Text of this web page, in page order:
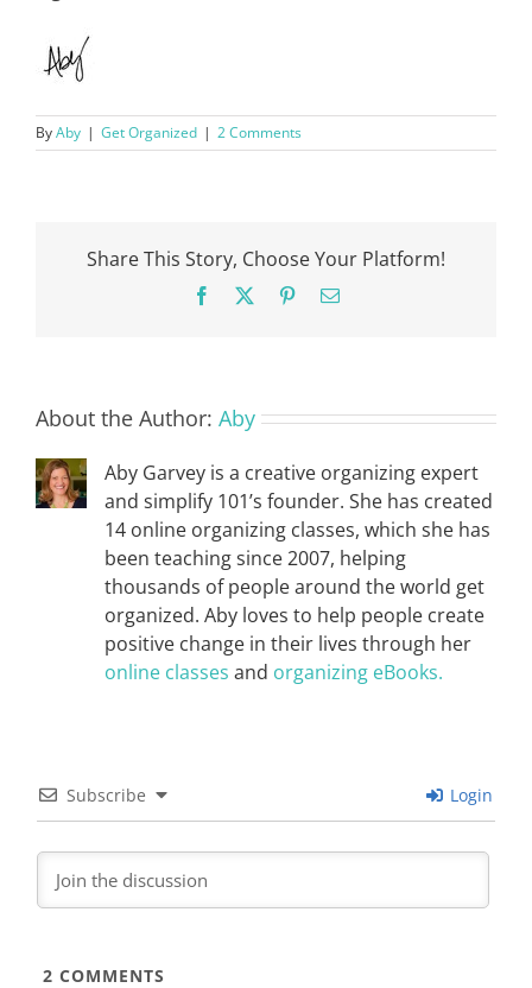
ByAby | Get Organized | 2 Comments
Share This Story, Choose Your Platform!
Facebook PinterestEmail
About the Author: Aby
Aby Garvey is a creative organizing expert
and simplify 101’s founder. She has created
14 online organizing classes, which she has
been teaching since 2007, helping
thousands of people around the world get
organized. Aby loves to help people create
positive change in their lives through her
online classes and organizing eBooks.
Subscribe Login
2 COMMENTS